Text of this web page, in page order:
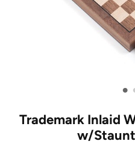
•
Trademark Inlaid
w/